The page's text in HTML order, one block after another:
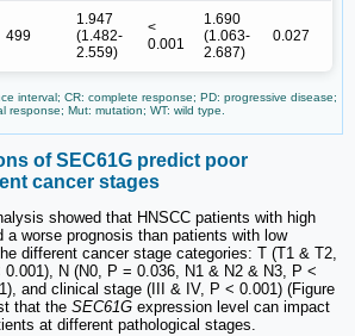
499
1.947
(1.482-
2.559)
<
0.001
1.690
(1.063-
2.687)
0.027
interval; CR: complete response; PD: progressive disease;
response; Mut: mutation; WT: wild type.
of SEC61G predict poor
cancer stages
showed that HNSCC patients with high
a worse prognosis than patients with low
different cancer stage categories: T (T1 & T2,
N (N0, P = 0.036, N1 & N2 & N3, P <
and clinical stage (III & IV, P < 0.001) (Figure
that the SEC61G expression level can impact
at different pathological stages.